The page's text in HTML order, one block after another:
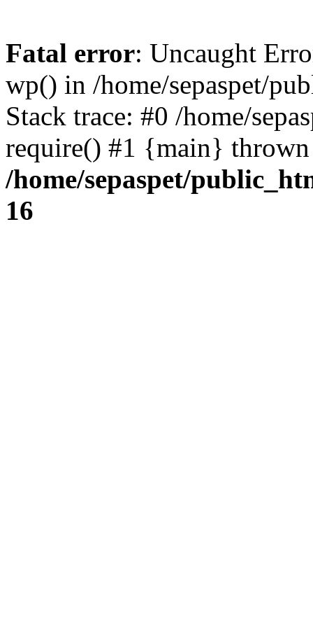
Fatal error: Uncaught
wp() in /home/sepaspet/
Stack trace: #0 /home/
require() #1 {main}
/home/sepaspet/
16